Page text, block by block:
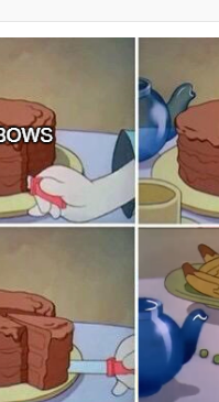
Evelyn Smith Smiling /
Evelynsmithhhhh Stare
My Father-In-Law Is A
Can't, We Don't Know
Jacob Batalon CEO of